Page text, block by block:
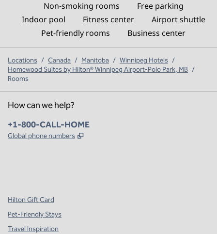
Non-smoking rooms
Free parking
Indoor pool
Fitness center
Airport shuttle
Pet-friendly rooms
Business center
Locations / Canada / Manitoba / Winnipeg Hotels /
Homewood Suites by Hilton® Winnipeg Airport-Polo Park, MB /
Rooms
How can we help?
Phone:
+1-800-CALL-HOME
Global phone numbers ,
Hilton Gift Card
Pet-Friendly Stays
Travel Inspiration